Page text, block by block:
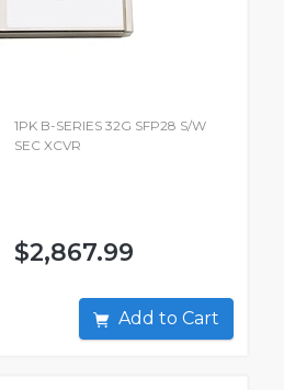
1PK B-SERIES 32G SFP28 S/W
SEC XCVR
$2,867.99
Add to Cart